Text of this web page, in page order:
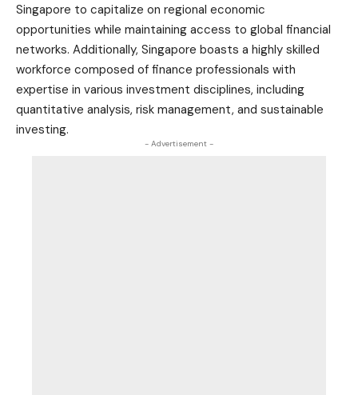
Singapore to capitalize on regional economic
opportunities while maintaining access to global financial
networks. Additionally, Singapore boasts a highly skilled
workforce composed of finance professionals with
expertise in various investment disciplines, including
quantitative analysis, risk management, and sustainable
investing.
- Advertisement -